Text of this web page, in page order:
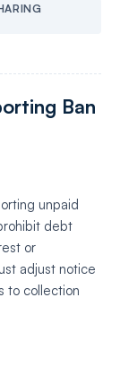
Ban
unpaid
debt
or
adjust notice
to collection